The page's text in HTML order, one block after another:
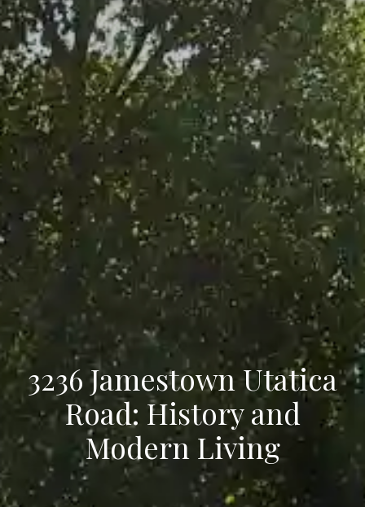
3236 Jamestown Utatica
Road: History and
Modern Living